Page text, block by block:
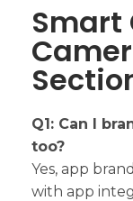
Smart
Q1: Can I
too?
Yes, app
with app